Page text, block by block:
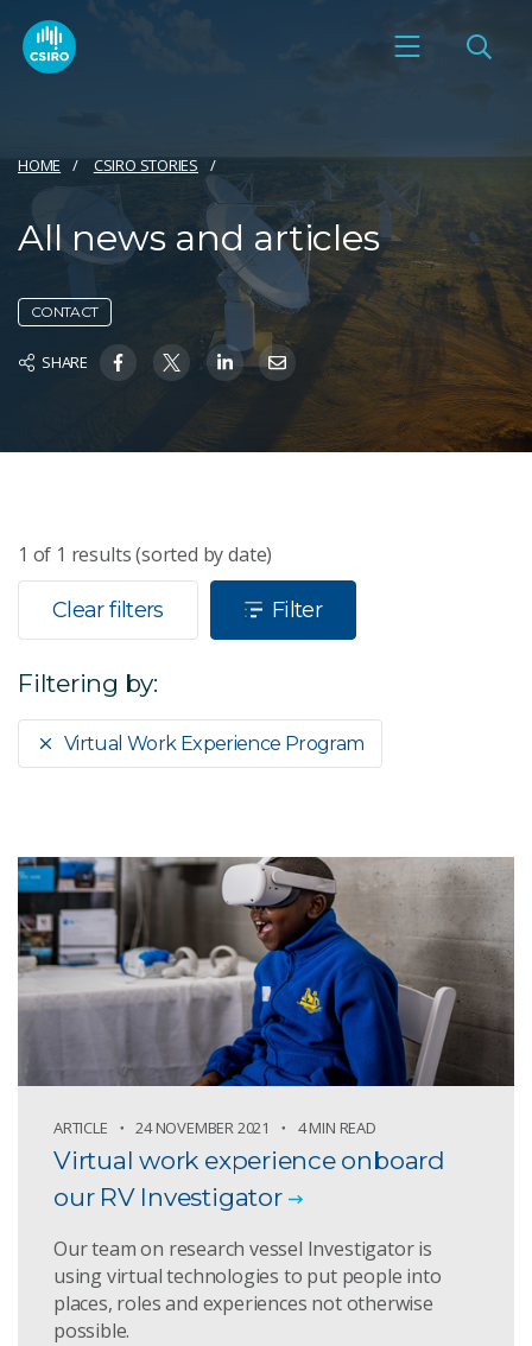
HOME CSIRO STORIES
All news and articles
CONTACT
SHARE
1 of 1 results (sorted by date)
Clear filters Filter
Filtering by:
Virtual Work Experience Program
ARTICLE 24 NOVEMBER 2021 4 MIN READ
Virtual work experience onboard
our RV Investigator
Our team on research vessel Investigator is
using virtual technologies to put people into
places, roles and experiences not otherwise
possible.